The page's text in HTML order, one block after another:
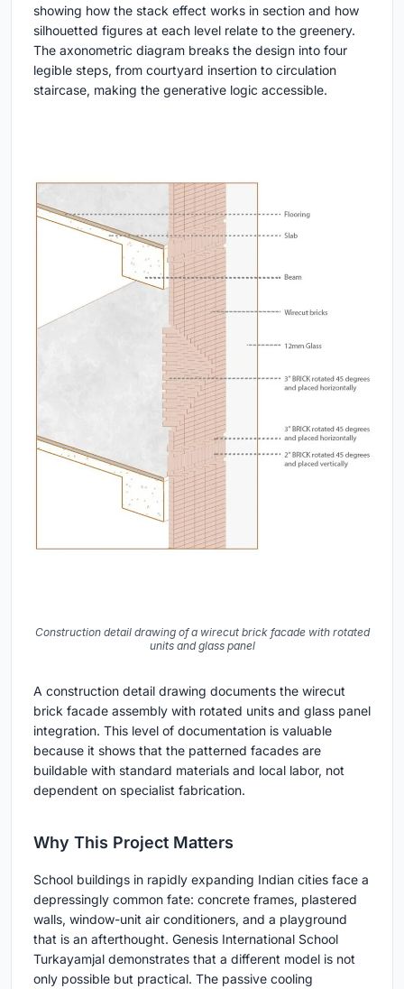
showing how the stack effect works in section and how
silhouetted figures at each level relate to the greenery.
The axonometric diagram breaks the design into four
legible steps, from courtyard insertion to circulation
staircase, making the generative logic accessible.
Construction detail drawing of a wirecut brick facade with rotated
units and glass panel
A construction detail drawing documents the wirecut
brick facade assembly with rotated units and glass panel
integration. This level of documentation is valuable
because it shows that the patterned facades are
buildable with standard materials and local labor, not
dependent on specialist fabrication.
Why This Project Matters
School buildings in rapidly expanding Indian cities face a
depressingly common fate: concrete frames, plastered
walls, window-unit air conditioners, and a playground
that is an afterthought. Genesis International School
Turkayamjal demonstrates that a different model is not
only possible but practical. The passive cooling